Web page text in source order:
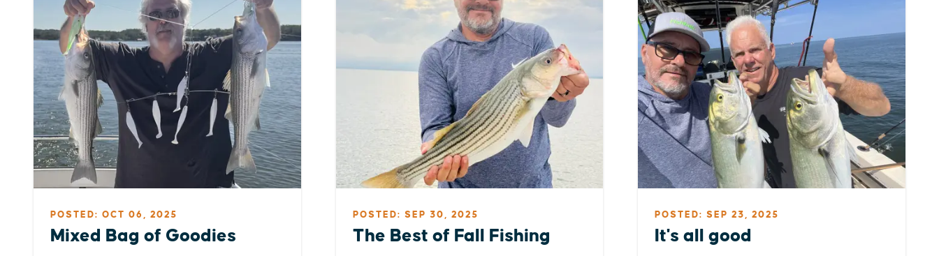
POSTED: OCT 06, 2025
Mixed Bag of Goodies
POSTED: SEP 30, 2025
The Best of Fall Fishing
POSTED: SEP 23, 2025
It's all good